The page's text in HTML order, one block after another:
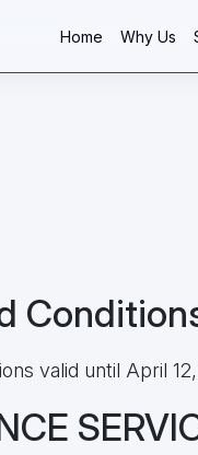
Home Why Us
valid until April